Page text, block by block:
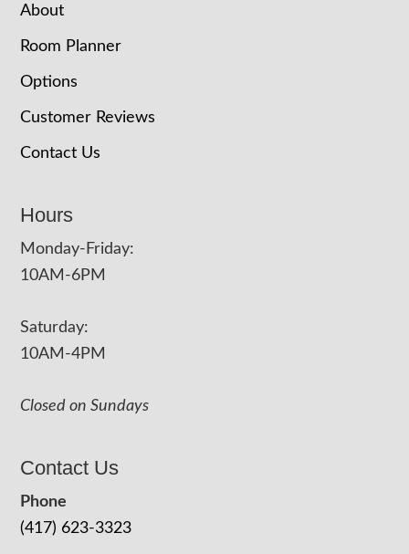
About
Room Planner
Options
Customer Reviews
Contact Us
Hours
Monday-Friday:
10AM-6PM
Saturday:
10AM-4PM
Closed on Sundays
Contact Us
Phone
(417) 623-3323